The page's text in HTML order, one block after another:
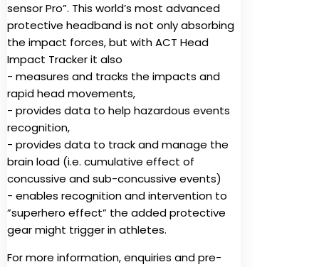
sensor Pro”. This world’s most advanced
protective headband is not only absorbing
the impact forces, but with ACT Head
Impact Tracker it also
- measures and tracks the impacts and
rapid head movements,
- provides data to help hazardous events
recognition,
- provides data to track and manage the
brain load (i.e. cumulative effect of
concussive and sub-concussive events)
- enables recognition and intervention to
”superhero effect” the added protective
gear might trigger in athletes.
For more information, enquiries and pre-